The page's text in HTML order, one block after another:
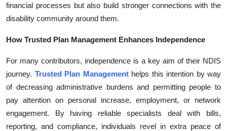
financial processes but also build stronger connections with the
disability community around them.
How Trusted Plan Management Enhances Independence
For many contributors, independence is a key aim of their NDIS
journey. Trusted Plan Managementhelps this intention by way
of decreasing administrative burdens and permitting people to
pay attention on personal increase, employment, or network
engagement. By having reliable specialists deal with bills,
reporting, and compliance, individuals revel in extra peace of